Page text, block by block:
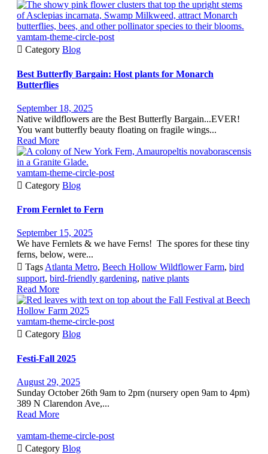
vamtam-theme-circle-post
 Category Blog
Best Butterfly Bargain: Host plants for Monarch
Butterflies
September 18, 2025
Native wildflowers are the Best Butterfly Bargain...EVER!
You want butterfly beauty floating on fragile wings...
Read More
vamtam-theme-circle-post
 Category Blog
From Fernlet to Fern
September 15, 2025
We have Fernlets & we have Ferns! The spores for these tiny
ferns, below, were...
 TagsAtlanta Metro, Beech Hollow Wildflower Farm, bird
support, bird-friendly gardening, native plants
Read More
vamtam-theme-circle-post
 Category Blog
Festi-Fall 2025
August 29, 2025
Sunday October 26th 9am to 2pm (nursery open 9am to 4pm)
389 N Clarendon Ave,...
Read More
vamtam-theme-circle-post
 Category Blog